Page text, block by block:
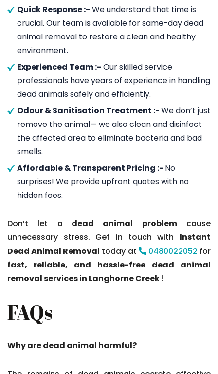
Quick Response :- We understand that time is
crucial. Our team is available for same-day dead
animal removal to restore a clean and healthy
environment.
Experienced Team :- Our skilled service
professionals have years of experience in handling
dead animals safely and efficiently.
Odour & Sanitisation Treatment :-We don’t just
remove the animal— we also clean and disinfect
the affected area to eliminate bacteria and bad
smells.
Affordable & Transparent Pricing :- No
surprises! We provide upfront quotes with no
hidden fees.
Don’t let a dead animal problemcause
unnecessary stress. Get in touch with Instant
Dead Animal Removal today at 0480022052 for
fast, reliable, and hassle-free dead animal
removal services in Langhorne Creek !
FAQs
Why are dead animal harmful?